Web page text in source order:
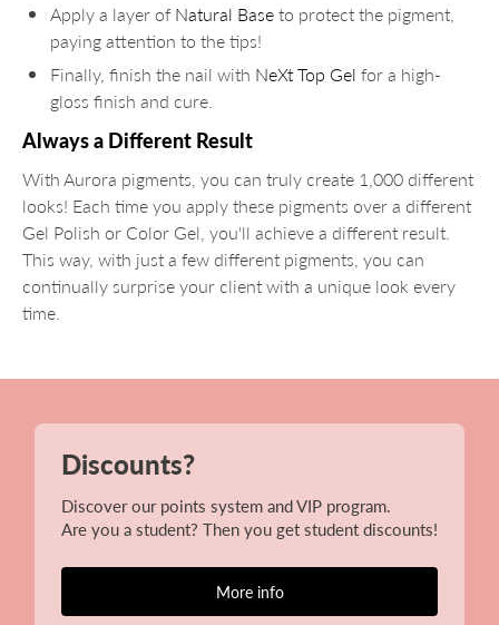
Apply a layer of Natural Baseto protect the pigment,
paying attention to the tips!
Finally, finish the nail with NeXt Top Gel for a high-
gloss finish and cure.
Always a Different Result
With Aurora pigments, you can truly create 1,000 different
looks! Each time you apply these pigments over a different
Gel Polish or Color Gel, you'll achieve a different result.
This way, with just a few different pigments, you can
continually surprise your client with a unique look every
time.
Discounts?
Discover our points system and VIP program.
Are you a student? Then you get student discounts!
More info